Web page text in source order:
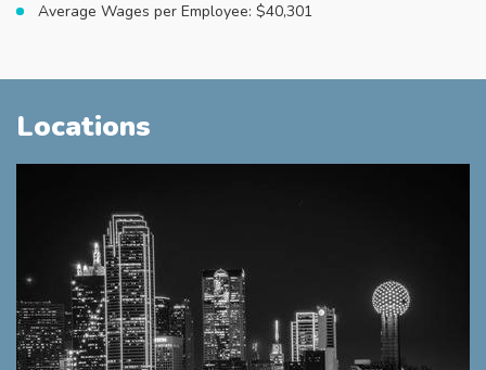
Average Wages per Employee: $40,301
Locations